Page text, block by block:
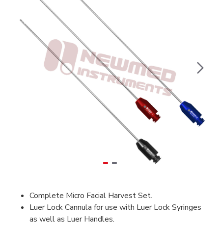
Complete Micro Facial Harvest Set.
Luer Lock Cannula for use with Luer Lock Syringes
as well as Luer Handles.